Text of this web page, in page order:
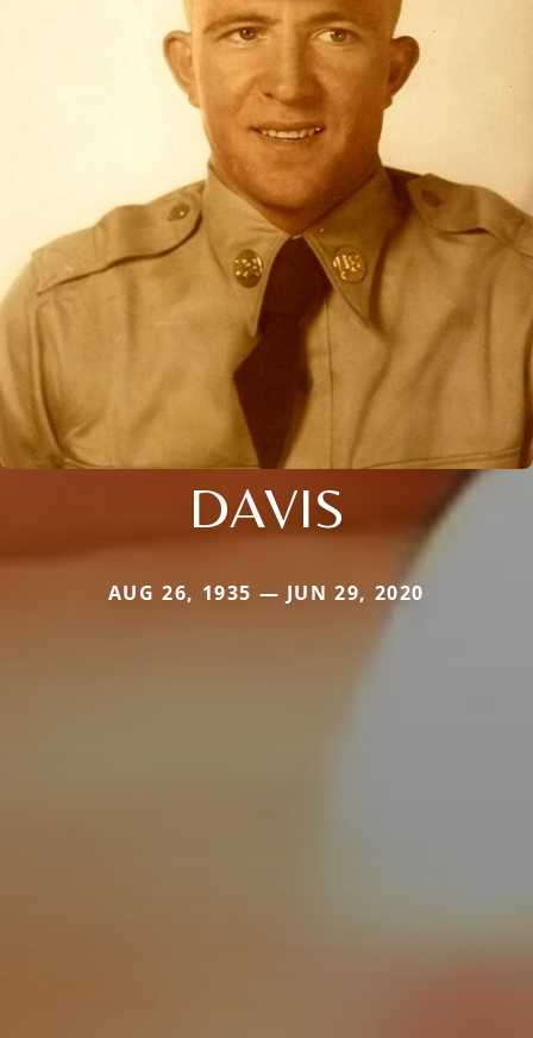
DAVIS
AUG 26, 1935 — JUN 29, 2020